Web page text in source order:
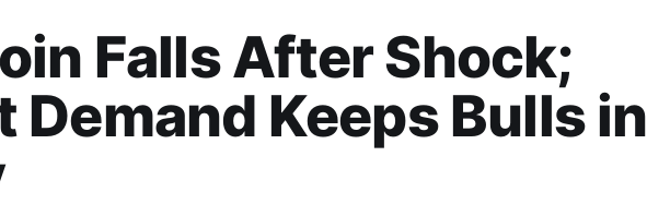
Falls After Shock;
Demand Keeps Bulls in